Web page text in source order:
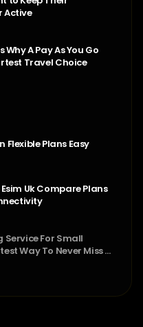
Active
Why A Pay As You Go
Travel Choice
Flexible Plans Easy
Esim Uk Compare Plans
Service For Small
Way To Never Miss A